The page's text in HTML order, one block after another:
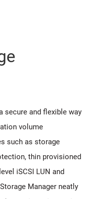
secure and flexible way
volume
such as storage
thin provisioned
iSCSI LUN and
Manager neatly